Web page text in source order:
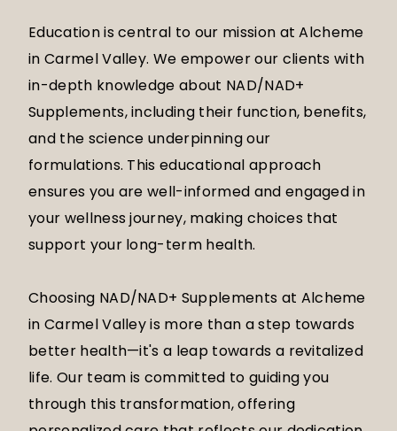
Education is central to our mission at Alcheme
in Carmel Valley. We empower our clients with
in-depth knowledge about NAD/NAD+
Supplements, including their function, benefits,
and the science underpinning our
formulations. This educational approach
ensures you are well-informed and engaged in
your wellness journey, making choices that
support your long-term health.
Choosing NAD/NAD+ Supplements at Alcheme
in Carmel Valley is more than a step towards
better health—it's a leap towards a revitalized
life. Our team is committed to guiding you
through this transformation, offering